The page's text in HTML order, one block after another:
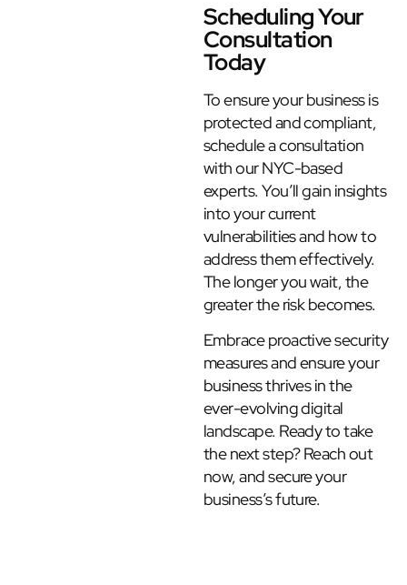
Scheduling Your
Consultation
Today
To ensure your business is
protected and compliant,
schedule a consultation
with our NYC-based
experts. You’ll gain insights
into your current
vulnerabilities and how to
address them effectively.
The longer you wait, the
greater the risk becomes.
Embrace proactive security
measures and ensure your
business thrives in the
ever-evolving digital
landscape. Ready to take
the next step? Reach out
now, and secure your
business’s future.